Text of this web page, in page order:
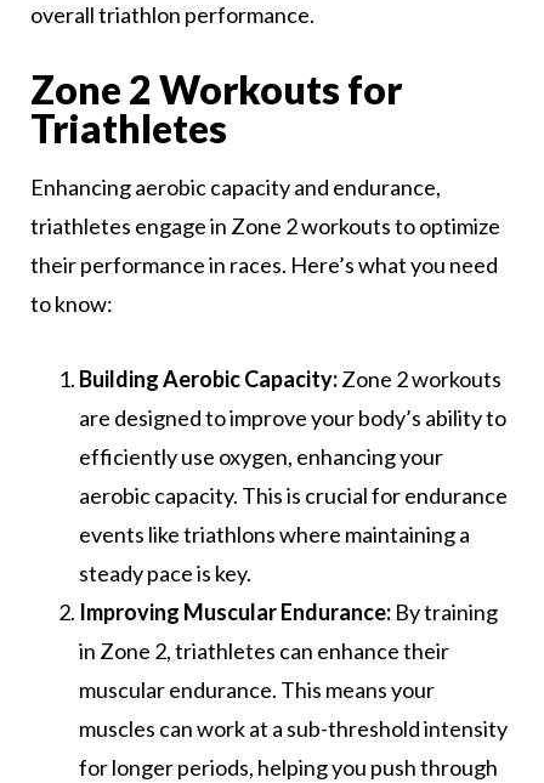
overall triathlon performance.
Zone 2 Workouts for
Triathletes
Enhancing aerobic capacity and endurance,
triathletes engage in Zone 2 workouts to optimize
their performance in races. Here’s what you need
to know:
Building Aerobic Capacity:Zone 2 workouts
are designed to improve your body’s ability to
efficiently use oxygen, enhancing your
aerobic capacity. This is crucial for endurance
events like triathlons where maintaining a
steady pace is key.
Improving Muscular Endurance: By training
in Zone 2, triathletes can enhance their
muscular endurance. This means your
muscles can work at a sub-threshold intensity
for longer periods, helping you push through